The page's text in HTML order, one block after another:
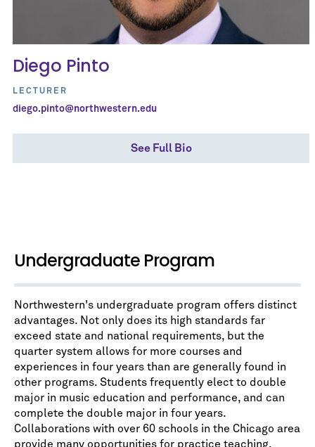
Diego Pinto
LECTURER
diego.pinto@northwestern.edu
See Full Bio
Undergraduate Program
Northwestern's undergraduate program offers distinct
advantages. Not only does its high standards far
exceed state and national requirements, but the
quarter system allows for more courses and
experiences in four years than are generally found in
other programs. Students frequently elect to double
major in music education and performance, and can
complete the double major in four years.
Collaborations with over 60 schools in the Chicago area
provide many opportunities for practice teaching,